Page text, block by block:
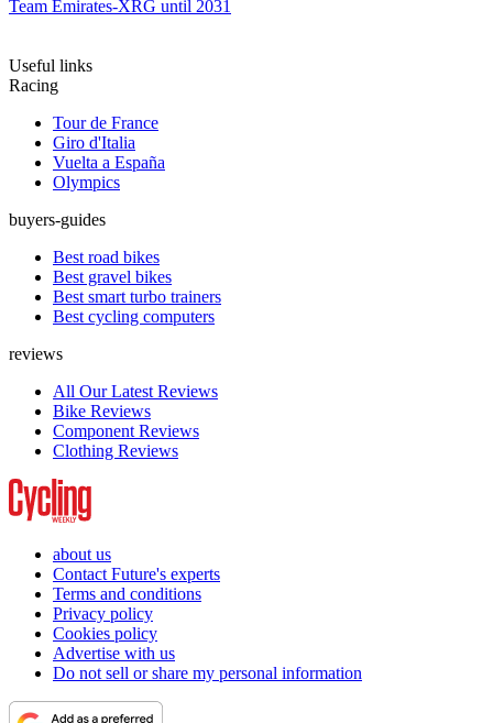
Team Emirates-XRG until 2031
Useful links
Racing
Tour de France
Giro d'Italia
Vuelta a España
Olympics
buyers-guides
Best road bikes
Best gravel bikes
Best smart turbo trainers
Best cycling computers
reviews
All Our Latest Reviews
Bike Reviews
Component Reviews
Clothing Reviews
about us
Contact Future's experts
Terms and conditions
Privacy policy
Cookies policy
Advertise with us
Do not sell or share my personal information